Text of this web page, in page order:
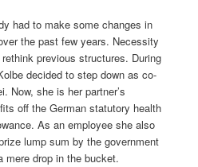
had to make some changes in
the past few years. Necessity
previous structures. During
decided to step down as co-
Now, she is her partner’s
off the German statutory health
As an employee she also
lump sum by the government
drop in the bucket.